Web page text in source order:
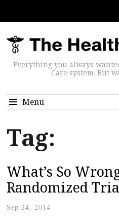
Everything you always
Care system. But
Menu
Tag:
What’s So
Randomized
Sep 24, 2014